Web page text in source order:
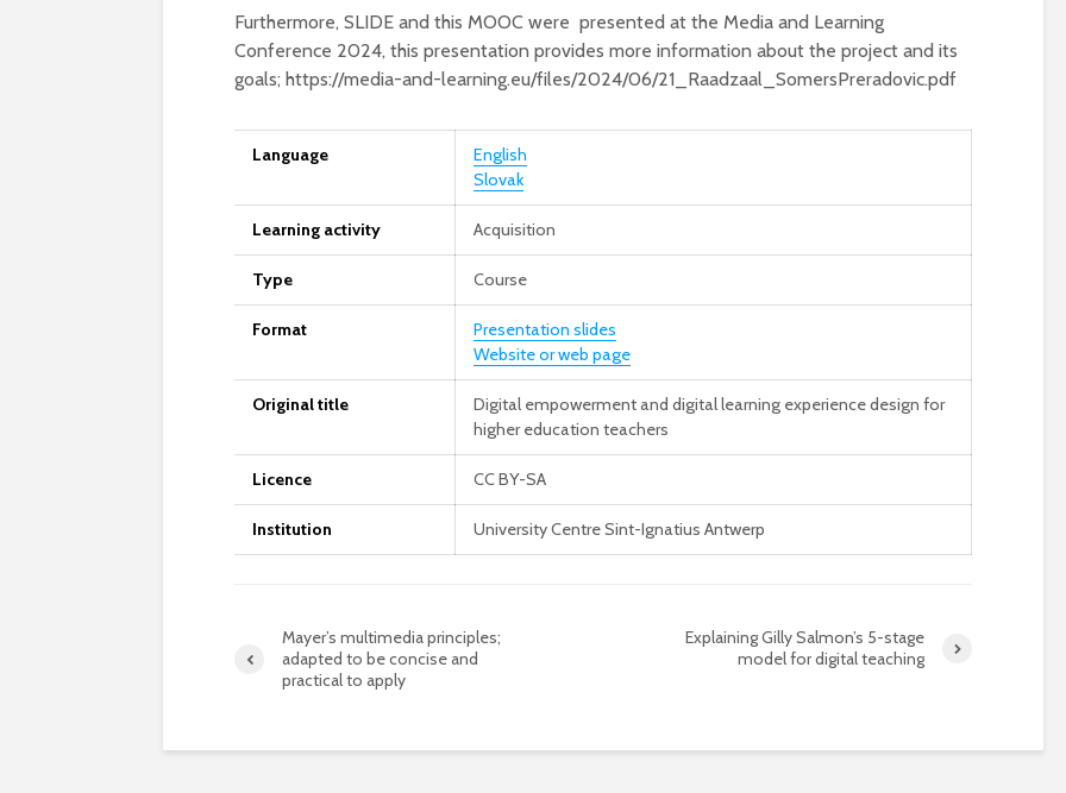
Furthermore, SLIDE and this MOOC were presented at the Media and Learning
Conference 2024, this presentation provides more information about the project and its
goals; https://media-and-learning.eu/files/2024/06/21_Raadzaal_SomersPreradovic.pdf
Language
English
Slovak
Learning activity Acquisition
Type Course
Format
Presentation slides
Website or web page
Original title
Digital empowerment and digital learning experience design for
higher education teachers
Licence CC BY-SA
Institution University Centre Sint-Ignatius Antwerp
Mayer’s multimedia principles;
adapted to be concise and
practical to apply
Explaining Gilly Salmon’s 5-stage
model for digital teaching